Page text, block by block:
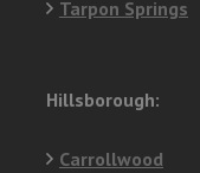
Tarpon Springs
Hillsborough:
Carrollwood